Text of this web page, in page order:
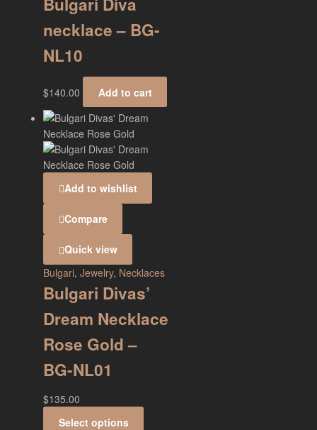
necklace – BG-
NL10
$140.00 Add to cart
Add to wishlist
Compare
Quick view
Bulgari, Jewelry, Necklaces
Bulgari Divas’
Dream Necklace
Rose Gold –
BG-NL01
$135.00
Select options